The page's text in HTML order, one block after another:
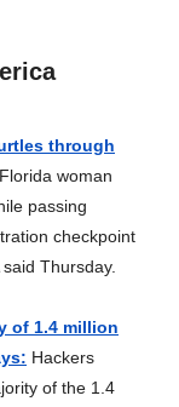
through
woman
passing
checkpoint
Thursday.
of 1.4 million
Hackers
of the 1.4